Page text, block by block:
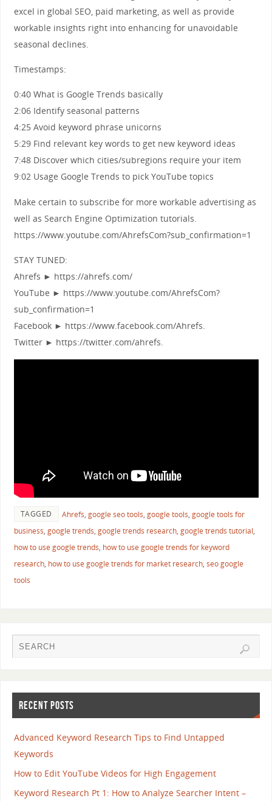
excel in global SEO, paid marketing, as well as provide
workable insights right into enhancing for unavoidable
seasonal declines.
Timestamps:
0:40 What is Google Trends basically
2:06 Identify seasonal patterns
4:25 Avoid keyword phrase unicorns
5:29 Find relevant key words to get new keyword ideas
7:48 Discover which cities/subregions require your item
9:02 Usage Google Trends to pick YouTube topics
Make certain to subscribe for more workable advertising as
well as Search Engine Optimization tutorials.
https://www.youtube.com/AhrefsCom?sub_confirmation=1
STAY TUNED:
Ahrefs ► https://ahrefs.com/
YouTube ► https://www.youtube.com/AhrefsCom?
sub_confirmation=1
Facebook ► https://www.facebook.com/Ahrefs.
Twitter ► https://twitter.com/ahrefs.
TAGGED Ahrefs, google seo tools, google tools, google tools for
business, google trends, google trends research, google trends tutorial,
how to use google trends, how to use google trends for keyword
research, how to use google trends for market research, seo google
tools
RECENT POSTS
Advanced Keyword Research Tips to Find Untapped
Keywords
How to Edit YouTube Videos for High Engagement
Keyword Research Pt 1: How to Analyze Searcher Intent –